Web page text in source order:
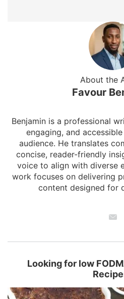
About the
Favour
Benjamin is a professional
engaging, and
audience. He translates
concise, reader-friendly
voice to align with diverse
work focuses on delivering
content designed for
Looking for low